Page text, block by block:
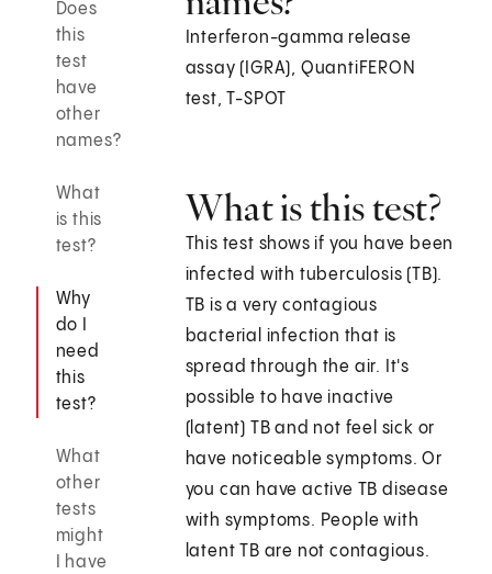
Does
this
test
have
other
names?
What
is this
test?
Why
do I
need
this
test?
What
other
tests
might
I have
Interferon-gamma release
assay (IGRA), QuantiFERON
test, T-SPOT
What is this test?
This test shows if you have been
infected with tuberculosis (TB).
TB is a very contagious
bacterial infection that is
spread through the air. It's
possible to have inactive
(latent) TB and not feel sick or
have noticeable symptoms. Or
you can have active TB disease
with symptoms. People with
latent TB are not contagious.